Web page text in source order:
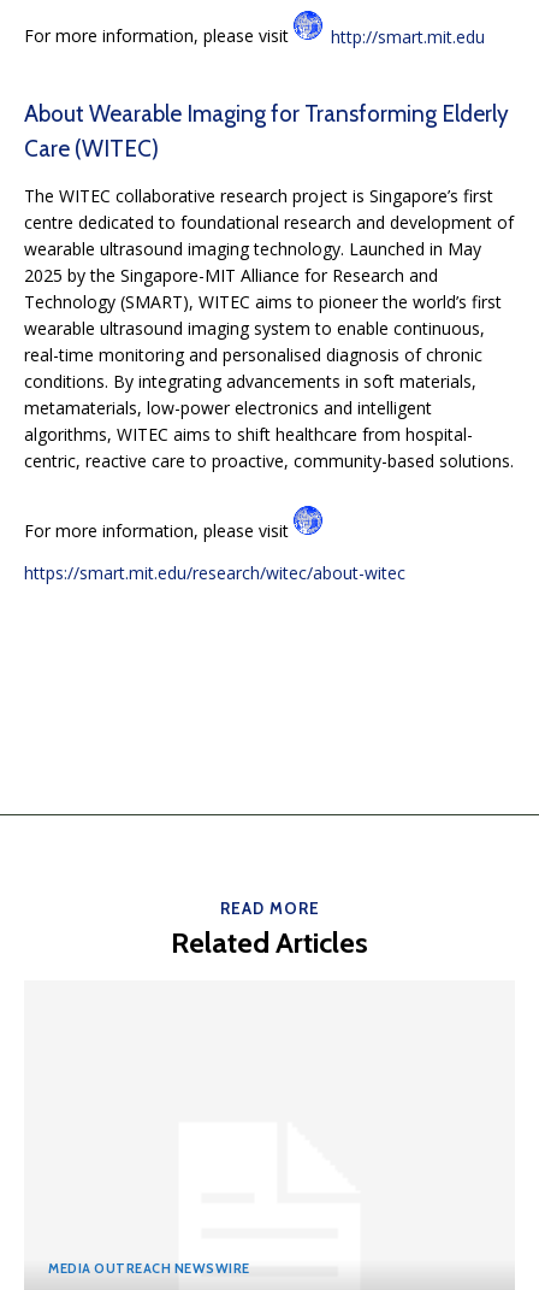
For more information, please visit http://smart.mit.edu
About Wearable Imaging for Transforming Elderly
Care (WITEC)
The WITEC collaborative research project is Singapore’s first
centre dedicated to foundational research and development of
wearable ultrasound imaging technology. Launched in May
2025 by the Singapore-MIT Alliance for Research and
Technology (SMART), WITEC aims to pioneer the world’s first
wearable ultrasound imaging system to enable continuous,
real-time monitoring and personalised diagnosis of chronic
conditions. By integrating advancements in soft materials,
metamaterials, low-power electronics and intelligent
algorithms, WITEC aims to shift healthcare from hospital-
centric, reactive care to proactive, community-based solutions.
For more information, please visit
https://smart.mit.edu/research/witec/about-witec
READ MORE
Related Articles
MEDIA OUTREACH NEWSWIRE